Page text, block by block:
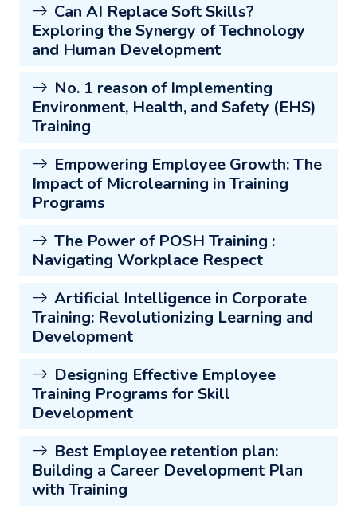
Can AI Replace Soft Skills?
Exploring the Synergy of Technology
and Human Development
No. 1 reason of Implementing
Environment, Health, and Safety (EHS)
Training
Empowering Employee Growth: The
Impact of Microlearning in Training
Programs
The Power of POSH Training :
Navigating Workplace Respect
Artificial Intelligence in Corporate
Training: Revolutionizing Learning and
Development
Designing Effective Employee
Training Programs for Skill
Development
Best Employee retention plan:
Building a Career Development Plan
with Training